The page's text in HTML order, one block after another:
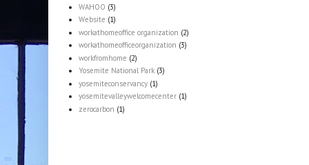
WAHOO (3)
Website (1)
workathomeoffice organization (2)
workathomeofficeorganization (3)
workfromhome (2)
Yosemite National Park (3)
yosemiteconservancy (1)
yosemitevalleywelcomecenter (1)
zerocarbon (1)